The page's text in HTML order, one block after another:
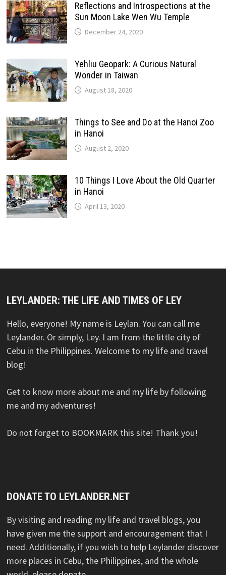
Reflections and Introspections at the
Sun Moon Lake Wen Wu Temple
December 24, 2020
Yehliu Geopark: A Curious Natural
Wonder in Taiwan
August 18, 2020
Things to See and Do at the Hanoi Zoo
in Hanoi
August 2, 2020
10 Things I Love About the Old Quarter
in Hanoi
April 13, 2020
LEYLANDER: THE LIFE AND TIMES OF LEY
Hello, everyone! My name is Leylan. You can call me
Leylander. Or simply, Ley. I am from the little city of
Cebu in the Philippines. Welcome to my life and travel
blog!
Get to know more about me and my life by following
me and my adventures!
Do not forget to BOOKMARK this site! Thank you!
DONATE TO LEYLANDER.NET
By visiting and reading my life and travel blogs, you
have given me the support and encouragement that I
need. Additionally, if you wish to help Leylander discover
more places in Cebu, the Philippines, and the whole